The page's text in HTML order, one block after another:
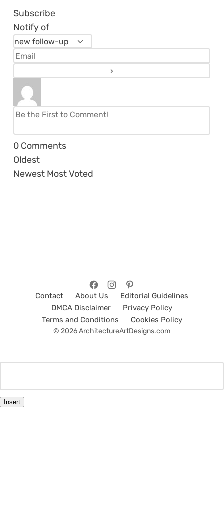
Subscribe
Notify of
0 Comments
Oldest
Newest Most Voted
Contact About Us
Editorial Guidelines
DMCA Disclaimer
Privacy Policy
Terms and Conditions
Cookies Policy
© 2026 ArchitectureArtDesigns.com
Insert